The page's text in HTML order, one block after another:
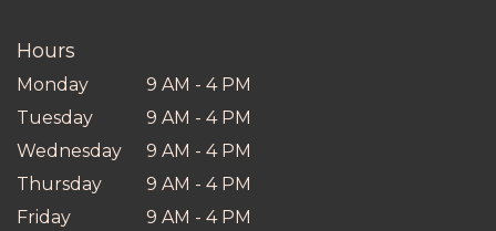
Hours
Monday
9 AM - 4 PM
Tuesday
9 AM - 4 PM
Wednesday
9 AM - 4 PM
Thursday
9 AM - 4 PM
Friday
9 AM - 4 PM